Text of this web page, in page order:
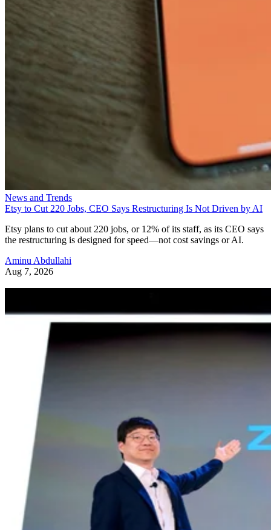
News and Trends
Etsy to Cut 220 Jobs, CEO Says Restructuring Is Not Driven by AI
Etsy plans to cut about 220 jobs, or 12% of its staff, as its CEO says
the restructuring is designed for speed—not cost savings or AI.
Aminu Abdullahi
Aug 7, 2026